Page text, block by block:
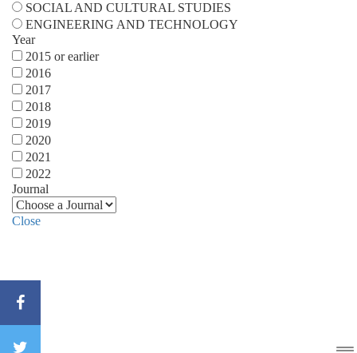
SOCIAL AND CULTURAL STUDIES
ENGINEERING AND TECHNOLOGY
Year
2015 or earlier
2016
2017
2018
2019
2020
2021
2022
Journal
Close